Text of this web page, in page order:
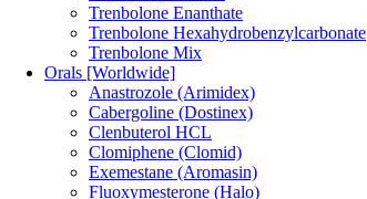
Trenbolone Enanthate
Trenbolone Hexahydrobenzylcarbonate
Trenbolone Mix
Orals [Worldwide]
Anastrozole (Arimidex)
Cabergoline (Dostinex)
Clenbuterol HCL
Clomiphene (Clomid)
Exemestane (Aromasin)
Fluoxymesterone (Halo)